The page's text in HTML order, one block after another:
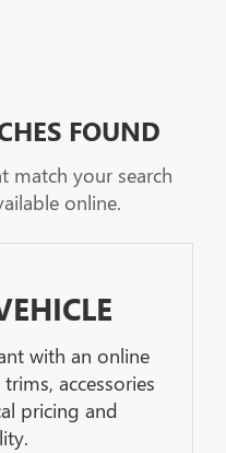
FOUND
match your search
online.
with an online
accessories
pricing and